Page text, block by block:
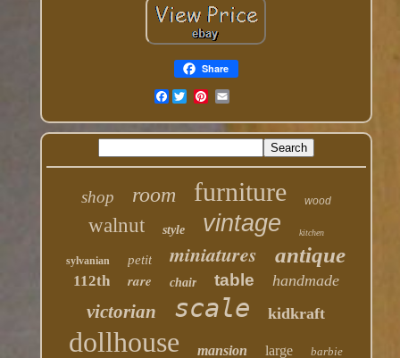
Share
Facebook
shop room furniture wood
walnut style vintage kitchen
sylvanian petit miniatures antique
112th rare chair table handmade
victorian scale kidkraft
dollhouse mansion large barbie